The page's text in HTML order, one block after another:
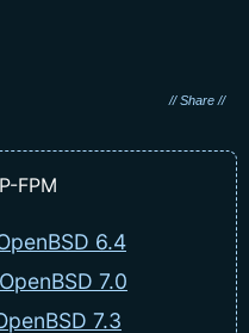
FPM
6.4
7.0
7.3